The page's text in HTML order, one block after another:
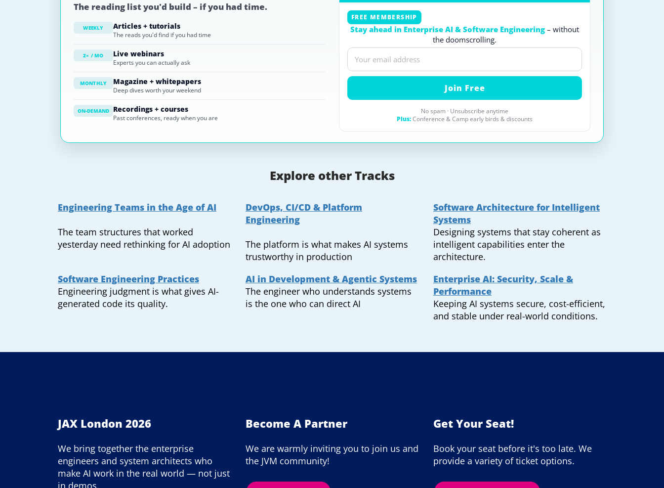
The reading list you'd build – if you had time.
WEEKLY Articles + tutorials
The reads you'd find if you had time
2× / MO Live webinars
Experts you can actually ask
MONTHLY Magazine + whitepapers
Deep dives worth your weekend
ON-DEMAND Recordings + courses
Past conferences, ready when you are
FREE MEMBERSHIP
Stay ahead in Enterprise AI & Software Engineering – without
the doomscrolling.
No spam · Unsubscribe anytime
Plus:Conference & Camp early birds & discounts
Explore other Tracks
Engineering Teams in the Age of AI
The team structures that worked
yesterday need rethinking for AI adoption
DevOps, CI/CD & Platform
Engineering
The platform is what makes AI systems
trustworthy in production
Software Architecture for Intelligent
Systems
Designing systems that stay coherent as
intelligent capabilities enter the
architecture.
Software Engineering Practices
Engineering judgment is what gives AI-
generated code its quality.
AI in Development & Agentic Systems
The engineer who understands systems
is the one who can direct AI
Enterprise AI: Security, Scale &
Performance
Keeping AI systems secure, cost-efficient,
and stable under real-world conditions.
JAX London 2026
We bring together the enterprise
engineers and system architects who
make AI work in the real world — not just
in demos.
Become A Partner
We are warmly inviting you to join us and
the JVM community!
Get Your Seat!
Book your seat before it's too late. We
provide a variety of ticket options.